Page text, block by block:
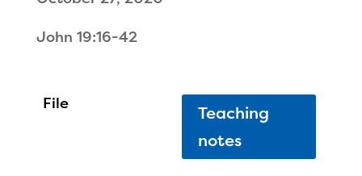
John 19:16-42
Teaching
notes